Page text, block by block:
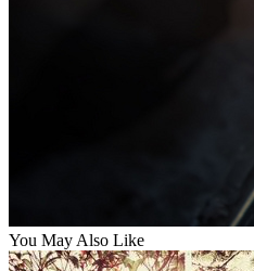
You May Also Like